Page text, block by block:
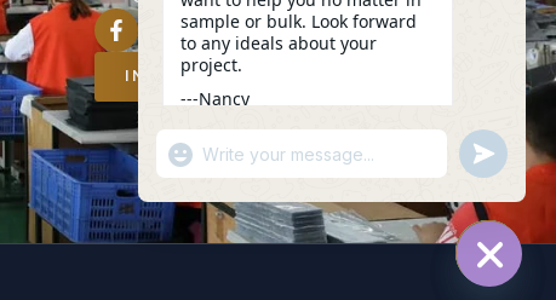
INQUIRY NOW
sample or bulk. Look forward
to any ideals about your
project.
---Nancy
WhatsApp